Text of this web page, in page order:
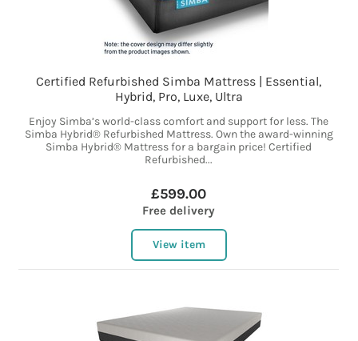
Certified Refurbished Simba Mattress | Essential,
Hybrid, Pro, Luxe, Ultra
Enjoy Simba’s world-class comfort and support for less. The
Simba Hybrid® Refurbished Mattress. Own the award-winning
Simba Hybrid® Mattress for a bargain price! Certified
Refurbished...
£599.00
Free delivery
View item